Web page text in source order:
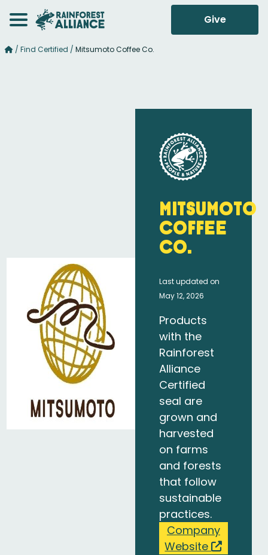
Give
/ Find Certified / Mitsumoto Coffee Co.
Mitsumoto
Coffee
Co.
Last updated on
May 12, 2026
Products
with the
Rainforest
Alliance
Certified
seal are
grown and
harvested
on farms
and forests
that follow
sustainable
practices.
Company
Website